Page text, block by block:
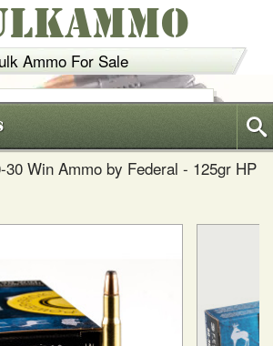
Ammo For Sale
6035
30 Win Ammo by Federal - 125gr HP